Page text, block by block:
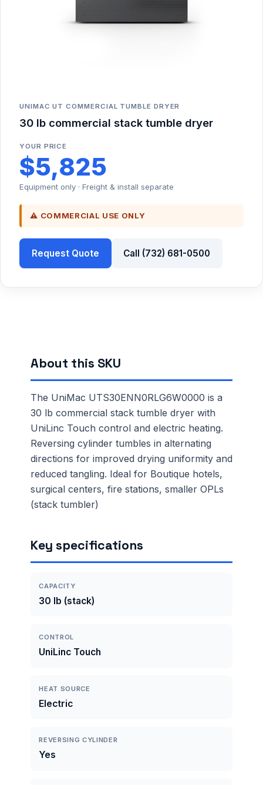
UNIMAC UT COMMERCIAL TUMBLE DRYER
30 lb commercial stack tumble dryer
YOUR PRICE
$5,825
Equipment only · Freight & install separate
⚠ COMMERCIAL USE ONLY
Request Quote Call (732) 681-0500
About this SKU
The UniMac UTS30ENN0RLG6W0000 is a
30 lb commercial stack tumble dryer with
UniLinc Touch control and electric heating.
Reversing cylinder tumbles in alternating
directions for improved drying uniformity and
reduced tangling. Ideal for Boutique hotels,
surgical centers, fire stations, smaller OPLs
(stack tumbler)
Key specifications
CAPACITY
30 lb (stack)
CONTROL
UniLinc Touch
HEAT SOURCE
Electric
REVERSING CYLINDER
Yes